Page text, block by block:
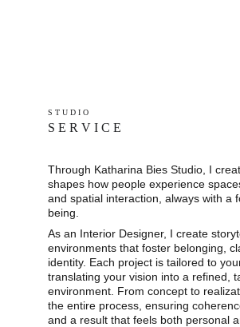
Through Katharina Bies Studio, I
shapes how people experience
and spatial interaction, always with a
being.
As an Interior Designer, I create
environments that foster belonging,
identity. Each project is tailored to
translating your vision into a refined,
environment. From concept to
the entire process, ensuring
and a result that feels both personal
S T U D I O
S E R V I C E